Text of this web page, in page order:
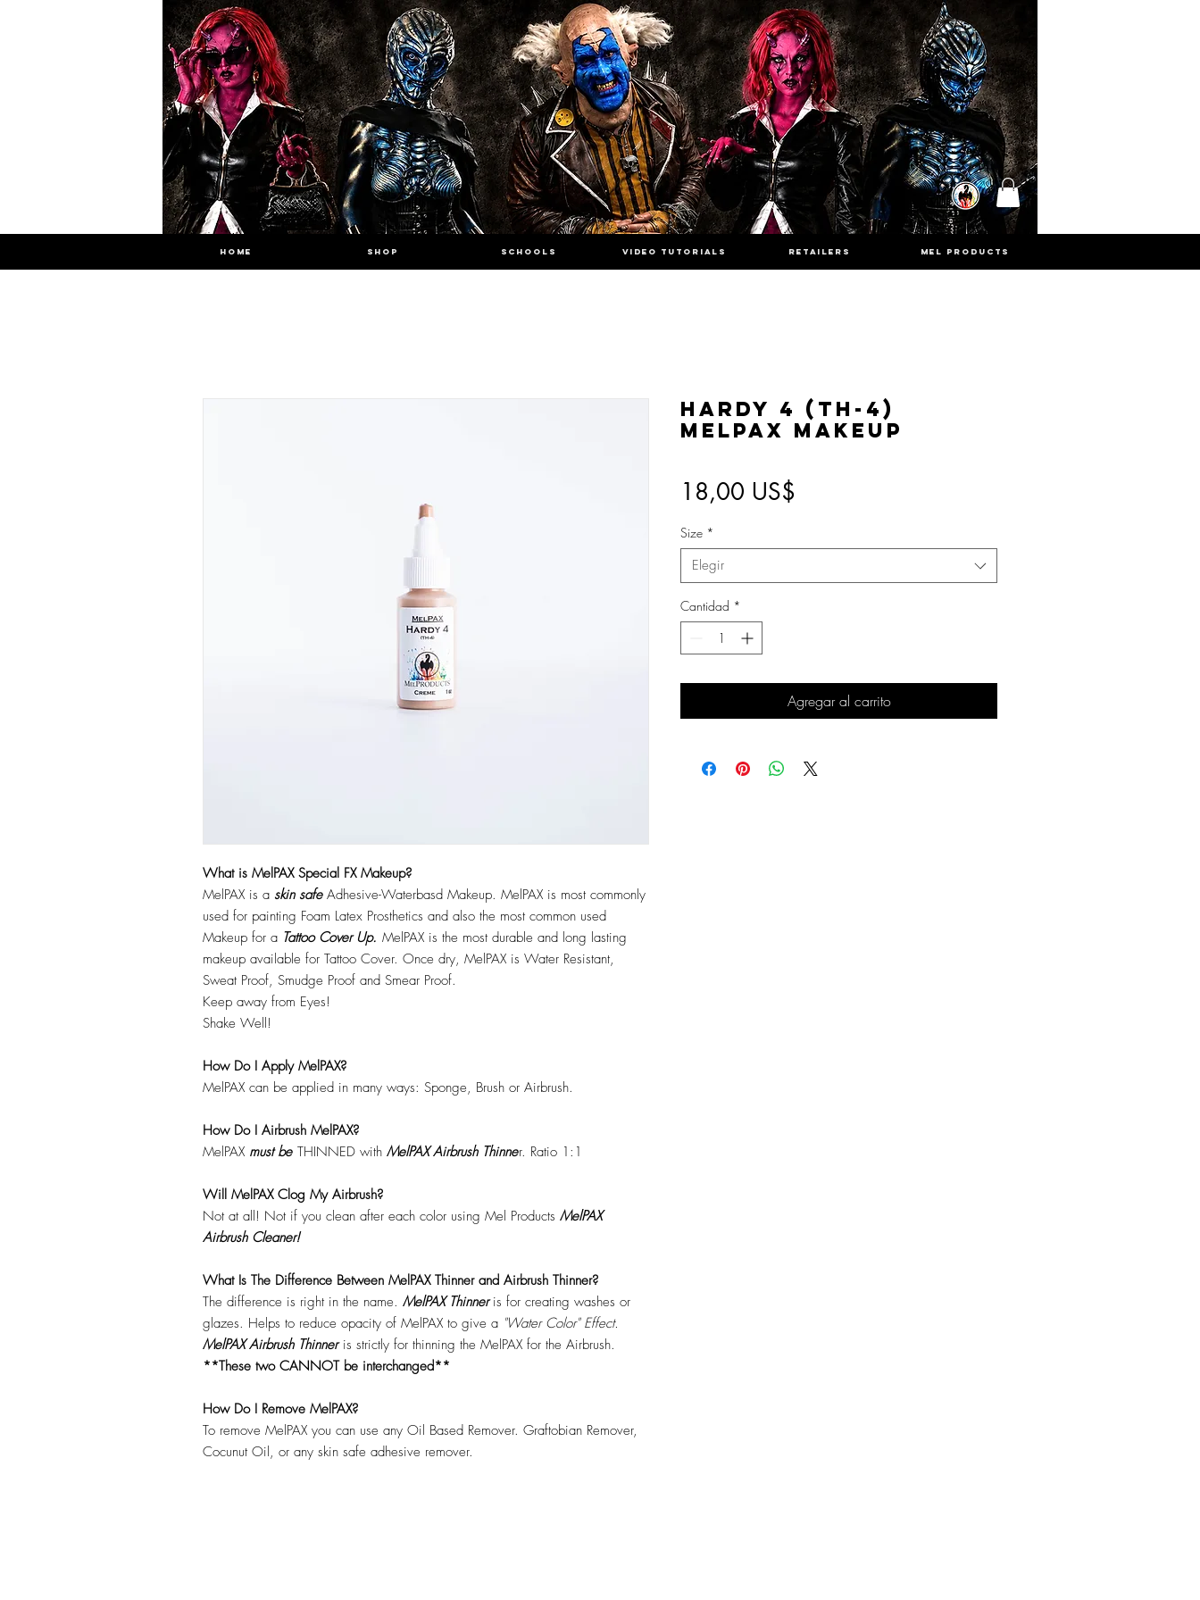
HOME SHOP SCHOOLS VIDEO TUTORIALS RETAILERS MEL PRODUCTS
What is MelPAX Special FX Makeup?
MelPAX is a skin safeAdhesive-Waterbasd Makeup. MelPAX is most commonly
used for painting Foam Latex Prosthetics and also the most common used
Makeup for a Tattoo Cover Up. MelPAX is the most durable and long lasting
makeup available for Tattoo Cover. Once dry, MelPAX is Water Resistant,
Sweat Proof, Smudge Proof and Smear Proof.
Keep away from Eyes!
Shake Well!
How Do I Apply MelPAX?
MelPAX can be applied in many ways: Sponge, Brush or Airbrush.
How Do I Airbrush MelPAX?
MelPAX must be THINNED with MelPAX Airbrush Thinner. Ratio 1:1
Will MelPAX Clog My Airbrush?
Not at all! Not if you clean after each color using Mel Products MelPAX
Airbrush Cleaner!
What Is The Difference Between MelPAX Thinner and Airbrush Thinner?
The difference is right in the name. MelPAX Thinneris for creating washes or
glazes. Helps to reduce opacity of MelPAX to give a "Water Color" Effect.
MelPAX Airbrush Thinneris strictly for thinning the MelPAX for the Airbrush.
**These two CANNOT be interchanged**
How Do I Remove MelPAX?
To remove MelPAX you can use any Oil Based Remover. Graftobian Remover,
Cocunut Oil, or any skin safe adhesive remover.
Hardy 4 (TH-4)
MelPAX Makeup
18,00 US$
Size *
Elegir
Cantidad *
Agregar al carrito